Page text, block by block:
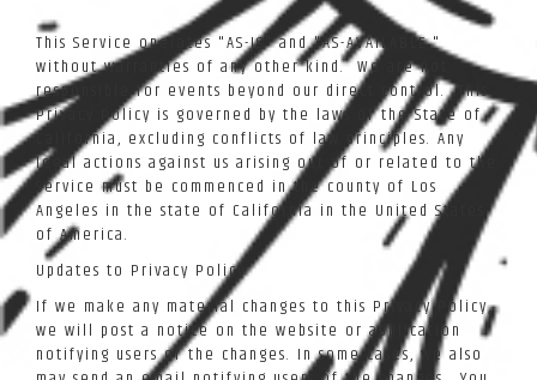
This Service operates "AS-IS" and "AS-AVAILABLE,"
without warranties of any other kind. We are not
responsible for events beyond our direct control. This
Privacy Policy is governed by the laws of the State of
California, excluding conflicts of law principles. Any
legal actions against us arising out of or related to the
Service must be commenced in the county of Los
Angeles in the state of California in the United States
of America.
Updates to Privacy Policy
If we make any material changes to this Privacy Policy,
we will post a notice on the website or application
notifying users of the changes. In some cases, we also